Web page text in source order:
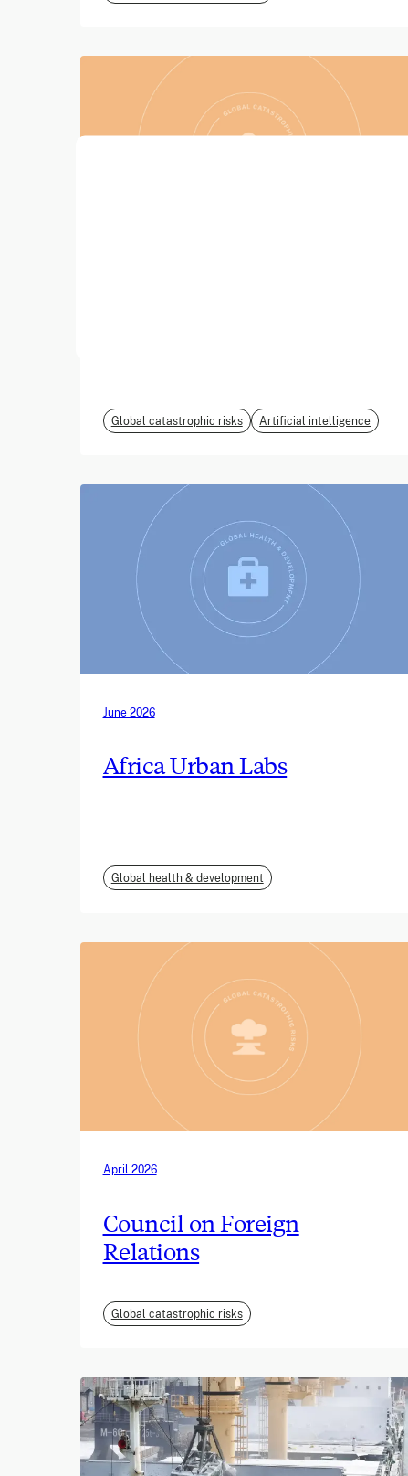
Global catastrophic risks Artificial intelligence
June 2026
Africa Urban Labs
Global health & development
April 2026
Council on Foreign
Relations
Global catastrophic risks